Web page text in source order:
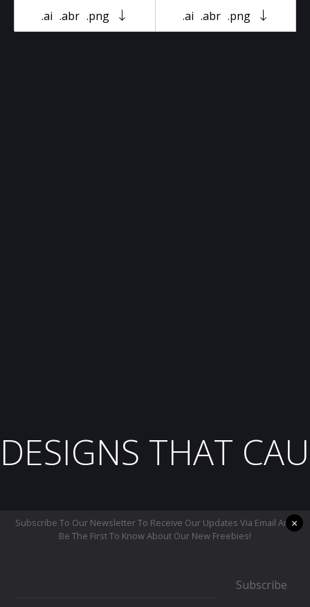
.ai .abr .png .ai .abr .png
DESIGNS THAT
Subscribe To Our Newsletter To Receive Our Updates Via Email And
Be The First To Know About Our New Freebies!
Subscribe
×